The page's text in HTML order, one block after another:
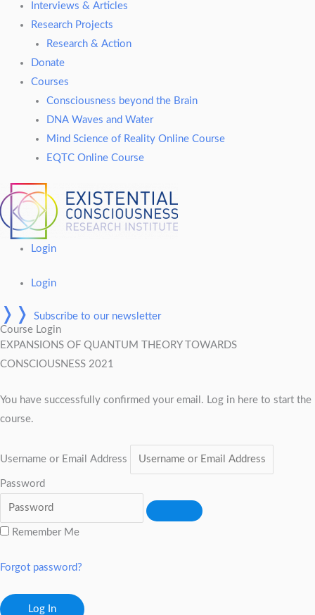
Interviews & Articles
Research Projects
Research & Action
Donate
Courses
Consciousness beyond the Brain
DNA Waves and Water
Mind Science of Reality Online Course
EQTC Online Course
Login
Login
❭❭
Subscribe to our newsletter
Course Login
EXPANSIONS OF QUANTUM THEORY TOWARDS
CONSCIOUSNESS 2021
You have successfully confirmed your email. Log in here to start the
course.
Username or Email Address
Password
Remember Me
Forgot password?
Log In